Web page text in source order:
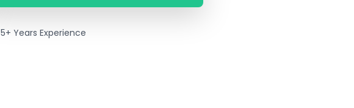
5+ Years Experience